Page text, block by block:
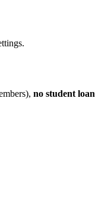
no student loan